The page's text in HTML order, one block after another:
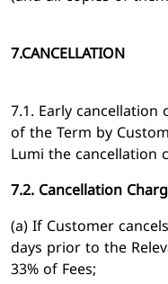
7.CANCELLATION
7.1. Early
of the Term by
Lumi the cancellation
7.2. Cancellation
(a) If Customer
days prior to the
33% of Fees;